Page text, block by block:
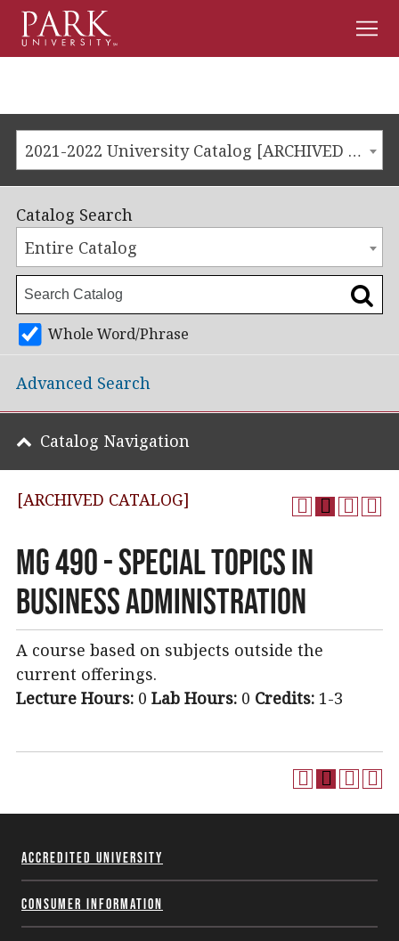
Menu
2021-2022 University Catalog [ARCHIVED CATALOG]
[ARCHIVED CATALOG]
MG 490 - Special Topics in
Business Administration
A course based on subjects outside the
current offerings.
Lecture Hours: 0 Lab Hours: 0 Credits: 1-3
Catalog Search
Entire Catalog
Whole Word/Phrase
Advanced Search
Catalog Navigation
Accredited University
Consumer Information